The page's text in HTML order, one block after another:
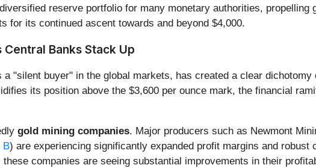
reserve portfolio for many monetary authorities, propelling
for its continued ascent towards and beyond $4,000.
Banks Stack Up
"silent buyer" in the global markets, has created a clear
its position above the $3,600 per ounce mark, the financial
gold mining companies. Major producers such as Newmont
B) are experiencing significantly expanded profit margins and robust
companies are seeing substantial improvements in their